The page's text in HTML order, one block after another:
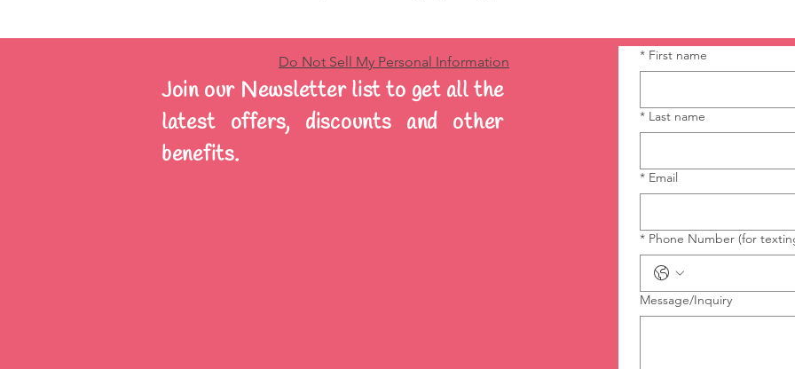
Do Not Sell My Personal Information
Join our Newsletter list to get all the
latest offers, discounts and other
benefits.
* First name
* Last name
* Email
* Phone Number (for
Message/Inquiry